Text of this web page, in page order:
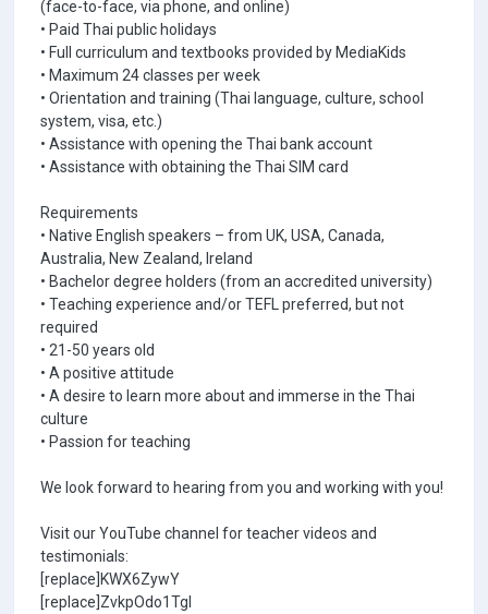
(face-to-face, via phone, and online)
• Paid Thai public holidays
• Full curriculum and textbooks provided by MediaKids
• Maximum 24 classes per week
• Orientation and training (Thai language, culture, school
system, visa, etc.)
• Assistance with opening the Thai bank account
• Assistance with obtaining the Thai SIM card
Requirements
• Native English speakers – from UK, USA, Canada,
Australia, New Zealand, Ireland
• Bachelor degree holders (from an accredited university)
• Teaching experience and/or TEFL preferred, but not
required
• 21-50 years old
• A positive attitude
• A desire to learn more about and immerse in the Thai
culture
• Passion for teaching
We look forward to hearing from you and working with you!
Visit our YouTube channel for teacher videos and
testimonials:
[replace]KWX6ZywY
[replace]ZvkpOdo1TgI